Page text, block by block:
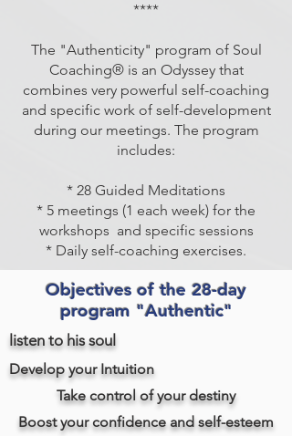
****
The "Authenticity" program of Soul
Coaching® is an Odyssey that
combines very powerful self-coaching
and specific work of self-development
during our meetings. The program
includes:
* 28 Guided Meditations
* 5 meetings (1 each week) for the
workshops and specific sessions
* Daily self-coaching exercises.
Objectives of the 28-day
program "Authentic"
listen to his soul
Develop your Intuition
Take control of your destiny
Boost your confidence and self-esteem